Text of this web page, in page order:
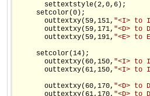
       settextstyle(2,0,6);
     setcolor(0);
       outtextxy(59,151,
"<I> to
       outtextxy(59,171,
"<D> to
       outtextxy(59,191,
"<E> to
     setcolor(14);
       outtextxy(60,150,
"<I> to
       outtextxy(61,150,
"<I> to
       outtextxy(60,170,
"<D> to
       outtextxy(61,170,
"<D> to